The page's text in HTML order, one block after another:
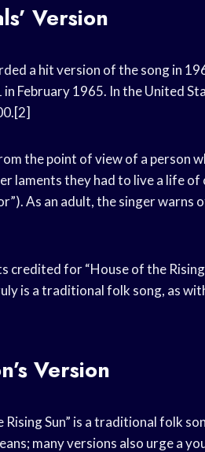
Version
a hit version of the song in
in February 1965. In the United
the point of view of a person
laments they had to live a life
As an adult, the singer warns
credited for “House of the
is a traditional folk song, as
Version
Rising Sun” is a traditional folk
many versions also urge a